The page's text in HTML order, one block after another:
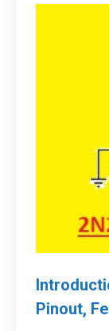
Pinout,